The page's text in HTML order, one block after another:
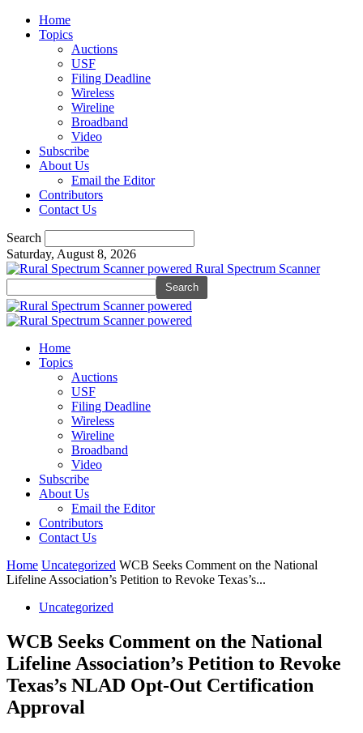
Home
Topics
Auctions
USF
Filing Deadline
Wireless
Wireline
Broadband
Video
Subscribe
About Us
Email the Editor
Contributors
Contact Us
Search
Saturday, August 8, 2026
Rural Spectrum Scanner
Home
Topics
Auctions
USF
Filing Deadline
Wireless
Wireline
Broadband
Video
Subscribe
About Us
Email the Editor
Contributors
Contact Us
Home Uncategorized WCB Seeks Comment on the National
Lifeline Association’s Petition to Revoke Texas’s...
Uncategorized
WCB Seeks Comment on the National
Lifeline Association’s Petition to Revoke
Texas’s NLAD Opt-Out Certification
Approval